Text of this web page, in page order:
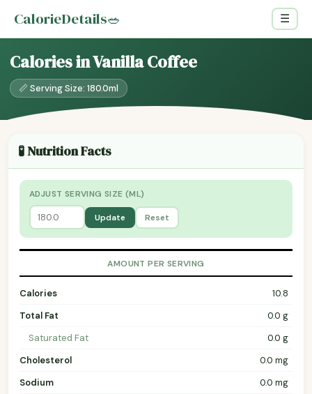
CalorieDetails🥗 ☰
Calories in Vanilla Coffee
📏 Serving Size: 180.0ml
🧪 Nutrition Facts
ADJUST SERVING SIZE (ML)
Update Reset
AMOUNT PER SERVING
Calories
10.8
Total Fat
0.0 g
Saturated Fat
0.0 g
Cholesterol
0.0 mg
Sodium
0.0 mg